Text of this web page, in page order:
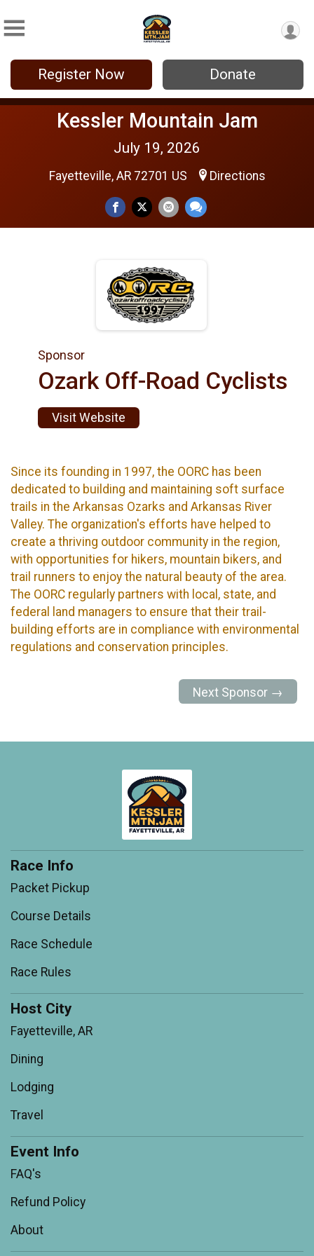
Register Now Donate
Kessler Mountain Jam
July 19, 2026
Fayetteville, AR 72701 US Directions
Sponsor
Ozark Off-Road Cyclists
Visit Website
Since its founding in 1997, the OORC has been
dedicated to building and maintaining soft surface
trails in the Arkansas Ozarks and Arkansas River
Valley. The organization's efforts have helped to
create a thriving outdoor community in the region,
with opportunities for hikers, mountain bikers, and
trail runners to enjoy the natural beauty of the area.
The OORC regularly partners with local, state, and
federal land managers to ensure that their trail-
building efforts are in compliance with environmental
regulations and conservation principles.
Next Sponsor →
Race Info
Packet Pickup
Course Details
Race Schedule
Race Rules
Host City
Fayetteville, AR
Dining
Lodging
Travel
Event Info
FAQ's
Refund Policy
About